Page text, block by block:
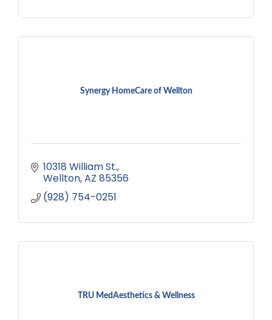
Synergy HomeCare of Wellton
10318 William St.
Wellton AZ 85356
(928) 754-0251
TRU MedAesthetics & Wellness